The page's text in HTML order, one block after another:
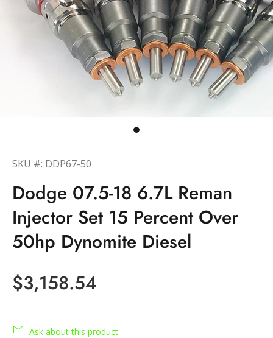
SKU #: DDP67-50
Dodge 07.5-18 6.7L Reman
Injector Set 15 Percent Over
50hp Dynomite Diesel
$3,158.54
Ask about this product